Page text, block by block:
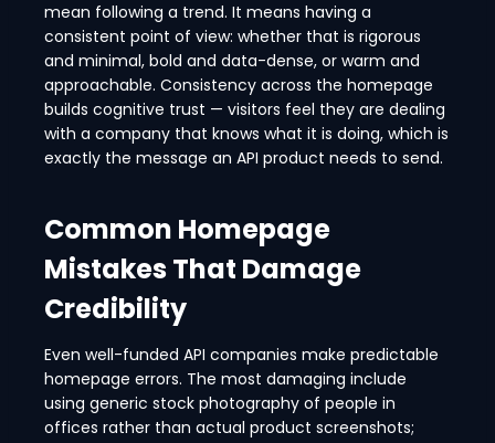
mean following a trend. It means having a
consistent point of view: whether that is rigorous
and minimal, bold and data-dense, or warm and
approachable. Consistency across the homepage
builds cognitive trust — visitors feel they are dealing
with a company that knows what it is doing, which is
exactly the message an API product needs to send.
Common Homepage
Mistakes That Damage
Credibility
Even well-funded API companies make predictable
homepage errors. The most damaging include
using generic stock photography of people in
offices rather than actual product screenshots;